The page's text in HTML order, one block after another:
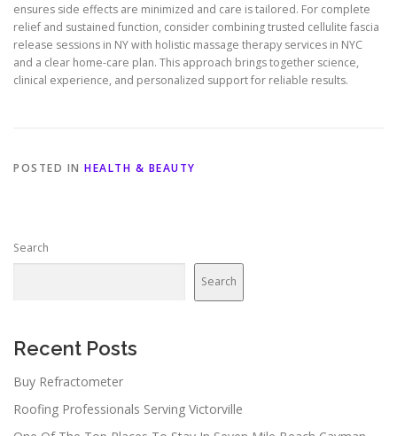
ensures side effects are minimized and care is tailored. For complete
relief and sustained function, consider combining trusted cellulite fascia
release sessions in NY with holistic massage therapy services in NYC
and a clear home-care plan. This approach brings together science,
clinical experience, and personalized support for reliable results.
POSTED IN HEALTH & BEAUTY
Search
Search
Recent Posts
Buy Refractometer
Roofing Professionals Serving Victorville